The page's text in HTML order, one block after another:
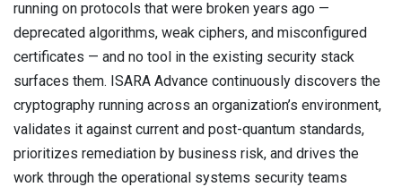
running on protocols that were broken years ago —
deprecated algorithms, weak ciphers, and misconfigured
certificates — and no tool in the existing security stack
surfaces them. ISARA Advance continuously discovers the
cryptography running across an organization’s environment,
validates it against current and post-quantum standards,
prioritizes remediation by business risk, and drives the
work through the operational systems security teams